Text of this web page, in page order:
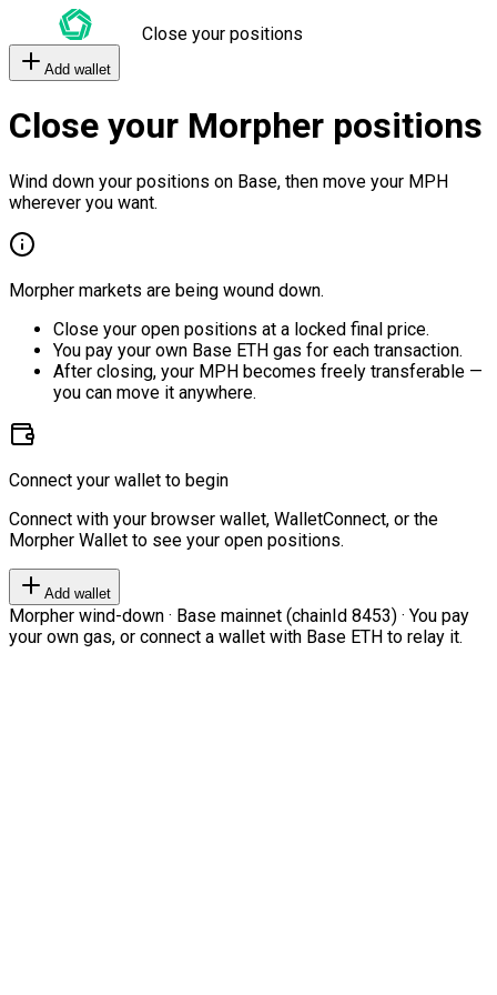
Close your positions
Add wallet
Close your Morpher positions
Wind down your positions on Base, then move your MPH
wherever you want.
Morpher markets are being wound down.
Close your open positions at a locked final price.
You pay your own Base ETH gas for each transaction.
After closing, your MPH becomes freely transferable —
you can move it anywhere.
Connect your wallet to begin
Connect with your browser wallet, WalletConnect, or the
Morpher Wallet to see your open positions.
Add wallet
Morpher wind-down · Base mainnet (chainId 8453) · You pay
your own gas, or connect a wallet with Base ETH to relay it.